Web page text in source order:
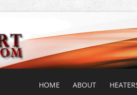
HOME ABOUT